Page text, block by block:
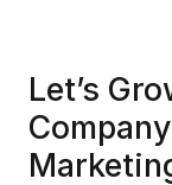
Let’s